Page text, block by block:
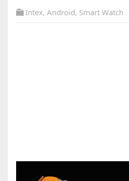
Intex, Android, Smart Watch